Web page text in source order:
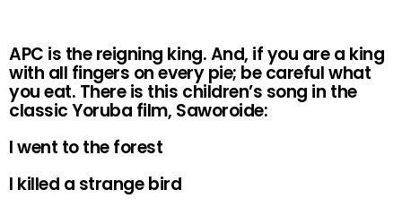
APC is the reigning king. And, if you are a king
with all fingers on every pie; be careful what
you eat. There is this children’s song in the
classic Yoruba film, Saworoide:
I went to the forest
I killed a strange bird